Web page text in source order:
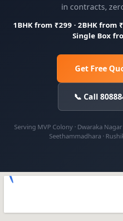
in contracts,
1BHK from ₹299 · 2BHK from
Single Box
Get Free
📞 Call
Serving MVP Colony · Dwaraka
Seethammadhara ·